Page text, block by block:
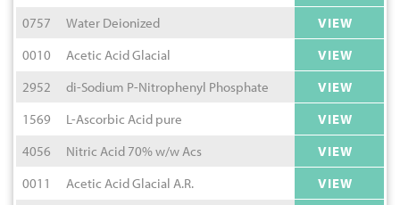
0757
Water Deionized
VIEW
0010
Acetic Acid Glacial
VIEW
2952
di-Sodium P-Nitrophenyl Phosphate
VIEW
1569
L-Ascorbic Acid pure
VIEW
4056
Nitric Acid 70% w/w Acs
VIEW
0011
Acetic Acid Glacial A.R.
VIEW